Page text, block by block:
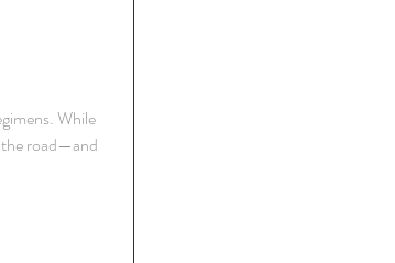
While
the road—and